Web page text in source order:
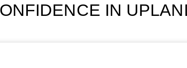
IN